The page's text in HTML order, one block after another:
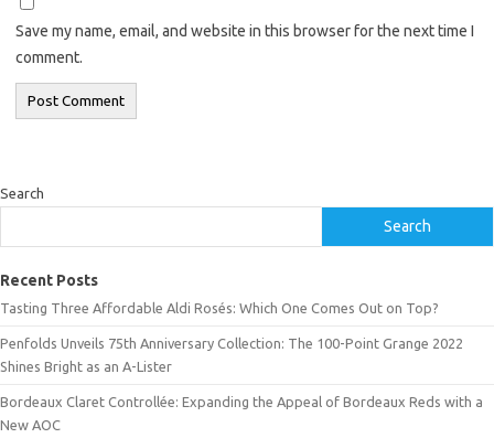
Save my name, email, and website in this browser for the next time I
comment.
Search
Search
Recent Posts
Tasting Three Affordable Aldi Rosés: Which One Comes Out on Top?
Penfolds Unveils 75th Anniversary Collection: The 100-Point Grange 2022
Shines Bright as an A-Lister
Bordeaux Claret Controllée: Expanding the Appeal of Bordeaux Reds with a
New AOC